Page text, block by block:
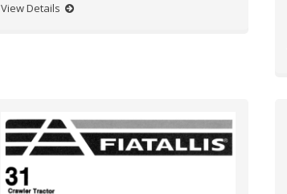
View Details